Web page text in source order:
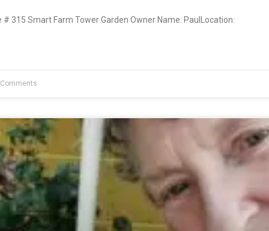
315 Smart Farm Tower Garden Owner Name: PaulLocation: